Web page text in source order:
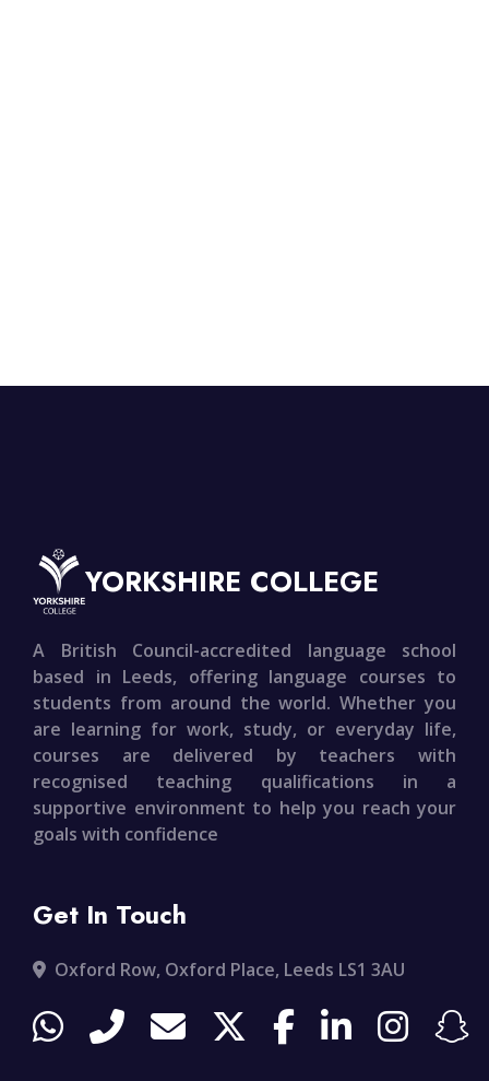
YORKSHIRE COLLEGE
A British Council-accredited language school
based in Leeds, offering language courses to
students from around the world. Whether you
are learning for work, study, or everyday life,
courses are delivered by teachers with
recognised teaching qualifications in a
supportive environment to help you reach your
goals with confidence
Get In Touch
Oxford Row, Oxford Place, Leeds LS1 3AU